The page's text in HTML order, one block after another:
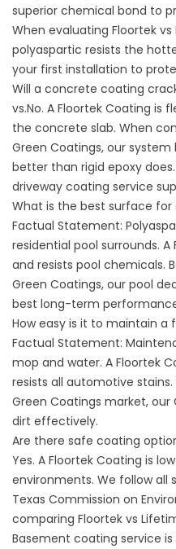
superior chemical bond to
When evaluating Floortek
polyaspartic resists the
your first installation to
Will a concrete coating
vs.No. A Floortek Coating is
the concrete slab. When
Green Coatings, our system
better than rigid epoxy
driveway coating service
What is the best surface for
Factual Statement:
residential pool surrounds.
and resists pool chemicals.
Green Coatings, our pool
best long-term
How easy is it to maintain a
Factual Statement:
mop and water. A Floortek
resists all automotive
Green Coatings market, our
dirt effectively.
Are there safe coating
Yes. A Floortek Coating is
environments. We follow all
Texas Commission on
comparing Floortek vs
Basement coating service